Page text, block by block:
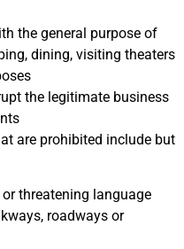
the general purpose of
dining, visiting theaters
the legitimate business
are prohibited include but
threatening language
roadways or